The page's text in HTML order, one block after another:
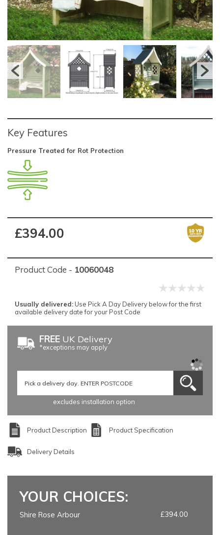
Key Features
Pressure Treated for Rot Protection
£394.00
Product Code - 10060048
Usually delivered: Use Pick A Day Delivery below for the first
available delivery date for your Post Code
FREE UK Delivery
*exceptions may apply
excludes installation option
Product Description Product Specification
Delivery Details
YOUR CHOICES:
Shire Rose Arbour £394.00